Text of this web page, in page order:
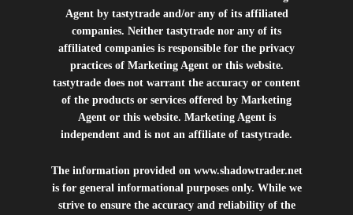
Agent by tastytrade and/or any of its affiliated
companies. Neither tastytrade nor any of its
affiliated companies is responsible for the privacy
practices of Marketing Agent or this website.
tastytrade does not warrant the accuracy or content
of the products or services offered by Marketing
Agent or this website. Marketing Agent is
independent and is not an affiliate of tastytrade.
The information provided on www.shadowtrader.net
is for general informational purposes only. While we
strive to ensure the accuracy and reliability of the